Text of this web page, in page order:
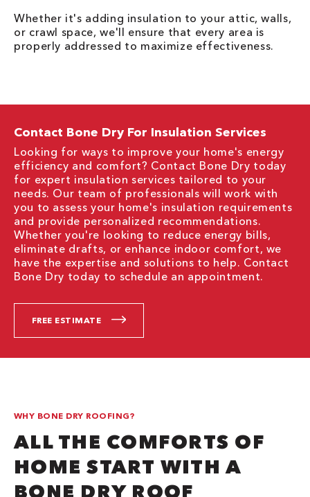
Whether it's adding insulation to your attic, walls,
or crawl space, we'll ensure that every area is
properly addressed to maximize effectiveness.
Contact Bone Dry For Insulation Services
Looking for ways to improve your home's energy
efficiency and comfort? Contact Bone Dry today
for expert insulation services tailored to your
needs. Our team of professionals will work with
you to assess your home's insulation requirements
and provide personalized recommendations.
Whether you're looking to reduce energy bills,
eliminate drafts, or enhance indoor comfort, we
have the expertise and solutions to help. Contact
Bone Dry today to schedule an appointment.
FREE ESTIMATE
WHY BONE DRY ROOFING?
ALL THE COMFORTS OF
HOME START WITH A
BONE DRY ROOF